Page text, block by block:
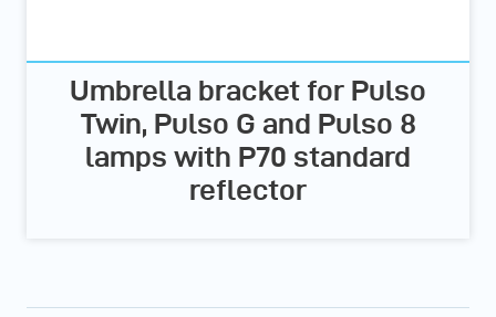
Umbrella bracket for Pulso
Twin, Pulso G and Pulso 8
lamps with P70 standard
reflector